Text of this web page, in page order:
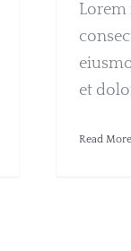
Lorem
et
Read More